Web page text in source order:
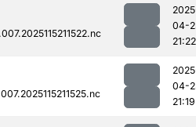
04-
21:22
04-
21:19